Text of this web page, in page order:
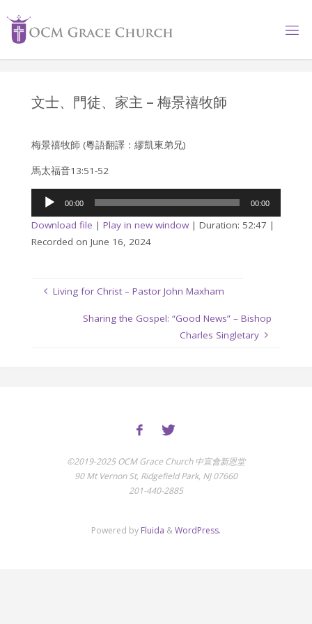
content
文士、門徒、家主 – 梅景禧牧師
梅景禧牧師 (粵語翻譯：繆凱東弟兄)
馬太福音13:51-52
Audio
00:00 00:00
Download file | Play in new window| Duration: 52:47 |
Recorded on June 16, 2024
Living for Christ – Pastor John Maxham
Sharing the Gospel: “Good News” – Bishop
Charles Singletary
©2019-2025 OCM Grace Church 中宣會新恩堂
90 Mt Vernon St, Ridgefield Park, NJ 07660
201-440-2885
Powered by Fluida &WordPress.